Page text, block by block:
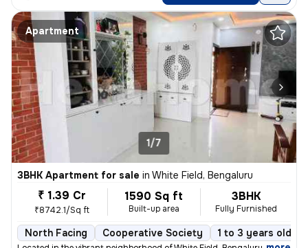
Apartment
1/7
3BHK Apartment for sale in White Field, Bengaluru
₹ 1.39 Cr
₹8742.1/Sq ft
1590 Sq ft
Built-up area
3BHK
Fully Furnished
North Facing Cooperative Society 1 to 3 years old